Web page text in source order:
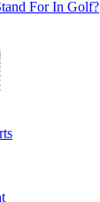
For In Golf?